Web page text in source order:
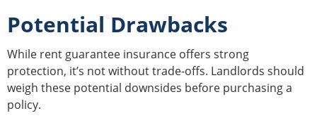
Potential Drawbacks
While rent guarantee insurance offers strong
protection, it’s not without trade-offs. Landlords should
weigh these potential downsides before purchasing a
policy.